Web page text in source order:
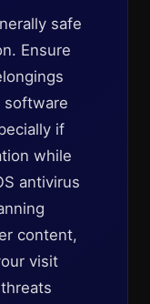
safe
Ensure
software
if
while
antivirus
content,
visit